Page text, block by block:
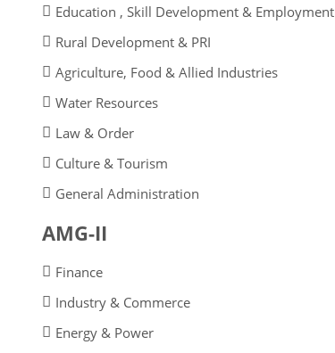
Education , Skill Development & Employment
Rural Development & PRI
Agriculture, Food & Allied Industries
Water Resources
Law & Order
Culture & Tourism
General Administration
AMG-II
Finance
Industry & Commerce
Energy & Power